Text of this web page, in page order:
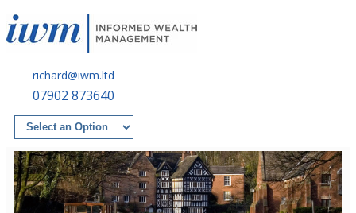
richard@iwm.ltd
07902 873640